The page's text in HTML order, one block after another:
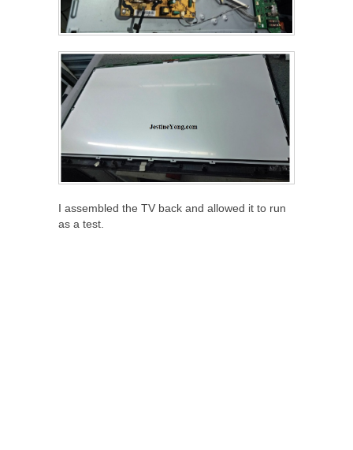
I assembled the TV back and allowed it to run
as a test.